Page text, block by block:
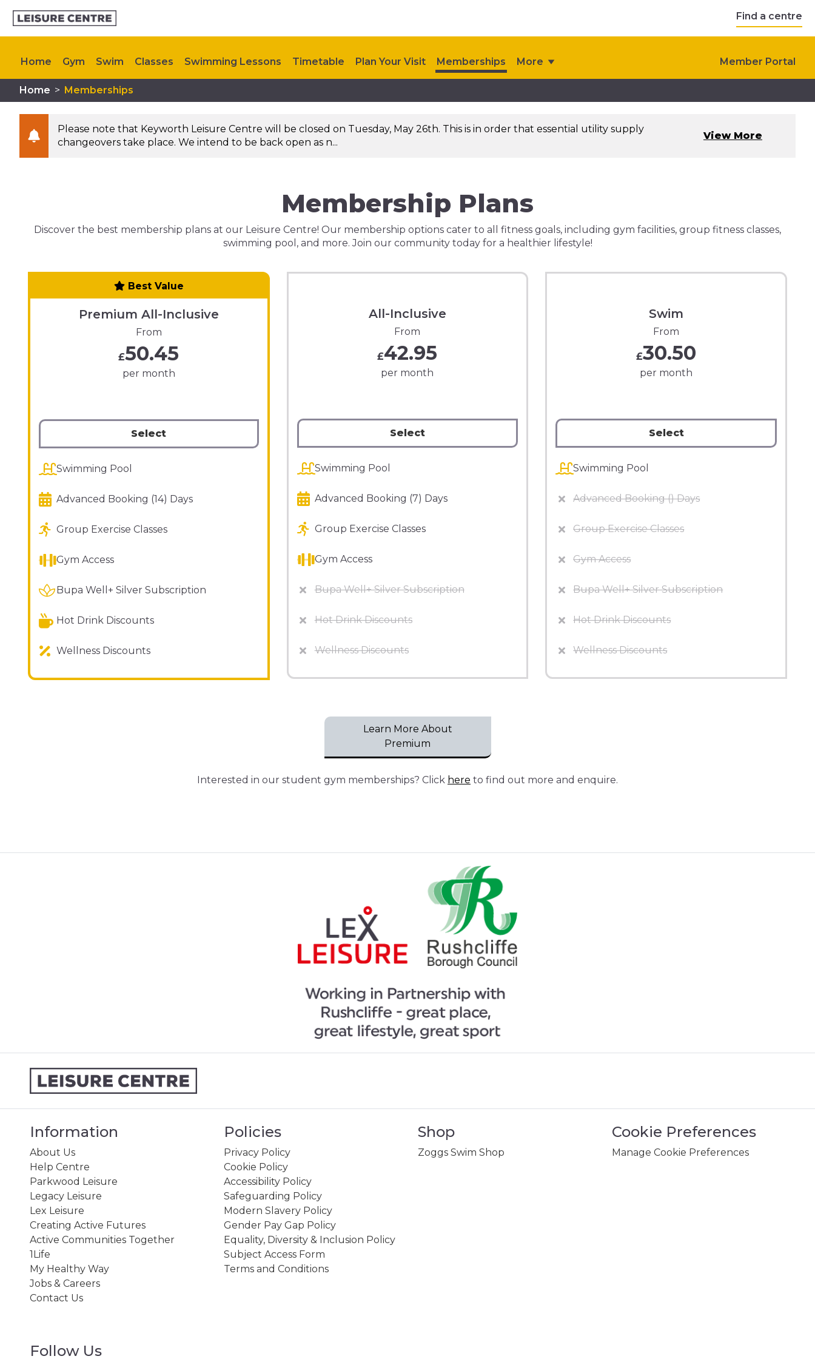
Find a centre
Home Gym Swim Classes Swimming Lessons Timetable Plan Your Visit Memberships More Member Portal
Kids Activities Upcoming Events Contact Us
Home > Memberships
Please note that Keyworth Leisure Centre will be closed on Tuesday, May 26th. This is in order that essential utility supply
changeovers take place. We intend to be back open as n...
View More
Membership Plans
Discover the best membership plans at our Leisure Centre! Our membership options cater to all fitness goals, including gym facilities, group fitness classes,
swimming pool, and more. Join our community today for a healthier lifestyle!
Best Value
Premium All-Inclusive
From
£50.45
per month
Select
Swimming Pool
Advanced Booking (14) Days
Group Exercise Classes
Gym Access
Bupa Well+ Silver Subscription
Hot Drink Discounts
Wellness Discounts
All-Inclusive
From
£42.95
per month
Select
Swimming Pool
Advanced Booking (7) Days
Group Exercise Classes
Gym Access
Bupa Well+ Silver Subscription
Hot Drink Discounts
Wellness Discounts
Swim
From
£30.50
per month
Select
Swimming Pool
Advanced Booking () Days
Group Exercise Classes
Gym Access
Bupa Well+ Silver Subscription
Hot Drink Discounts
Wellness Discounts
Learn More About
Premium
Interested in our student gym memberships? Click here to find out more and enquire.
Information
About Us
Help Centre
Parkwood Leisure
Legacy Leisure
Lex Leisure
Creating Active Futures
Active Communities Together
1Life
My Healthy Way
Jobs & Careers
Contact Us
Policies
Privacy Policy
Cookie Policy
Accessibility Policy
Safeguarding Policy
Modern Slavery Policy
Gender Pay Gap Policy
Equality, Diversity & Inclusion Policy
Subject Access Form
Terms and Conditions
Shop
Zoggs Swim Shop
Cookie Preferences
Manage Cookie Preferences
Follow Us